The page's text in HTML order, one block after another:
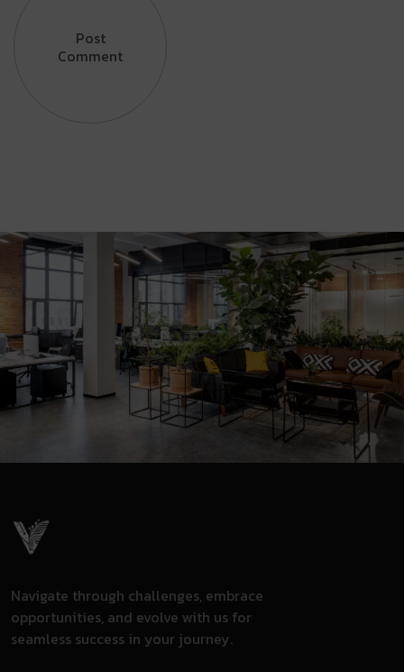
Post
Comment
Navigate through challenges, embrace
opportunities, and evolve with us for
seamless success in your journey.